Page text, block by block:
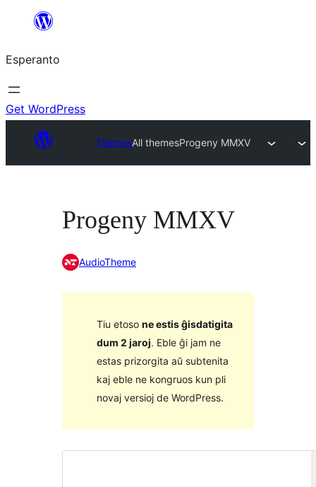
al
la
enhavo
Esperanto
Get WordPress
ThemesAll themesProgeny MMXV
Progeny MMXV
AudioTheme
Tiu etoso ne estis ĝisdatigita
dum 2 jaroj. Eble ĝi jam ne
estas prizorgita aŭ subtenita
kaj eble ne kongruos kun pli
novaj versioj de WordPress.